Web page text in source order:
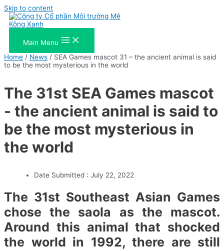
Skip to content
Main Menu
Home / News / SEA Games mascot 31 – the ancient animal is said
to be the most mysterious in the world
The 31st SEA Games mascot
- the ancient animal is said to
be the most mysterious in
the world
Date Submitted : July 22, 2022
The 31st Southeast Asian Games
chose the saola as the mascot.
Around this animal that shocked
the world in 1992, there are still